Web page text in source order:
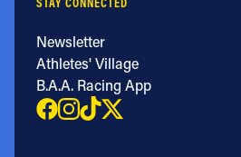
Newsletter
Athletes' Village
B.A.A. Racing App